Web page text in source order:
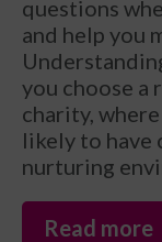
questions
and help you
you choose a
charity,
likely to have
nurturing
Read more